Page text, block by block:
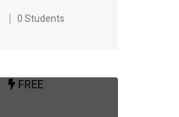
0 Students
FREE